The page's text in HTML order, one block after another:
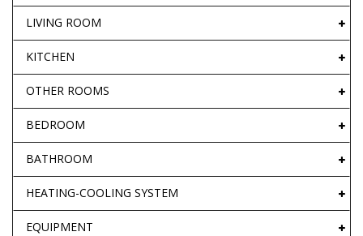
LIVING ROOM
KITCHEN
OTHER ROOMS
BEDROOM
BATHROOM
HEATING-COOLING SYSTEM
EQUIPMENT